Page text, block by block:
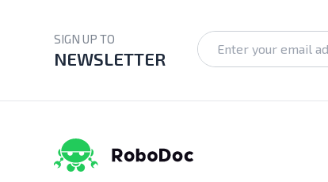
SIGN UP TO
NEWSLETTER